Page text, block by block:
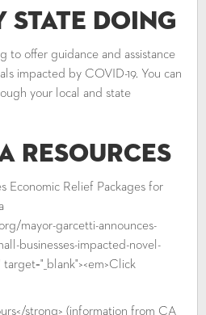
State Doing
to offer guidance and assistance
impacted by COVID-19. You can
your local and state
Resources
Economic Relief Packages for
mayor-garcetti-announces-
businesses-impacted-novel-
strong> (information from CA